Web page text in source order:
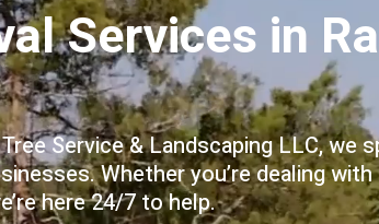
Services in
Service & Landscaping LLC, we
Whether you’re dealing
here 24/7 to help.